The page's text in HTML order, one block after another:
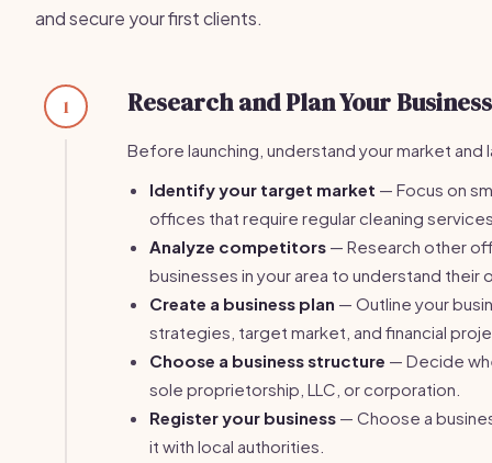
and secure your first clients.
1 Research and Plan Your Business
Before launching, understand your market and
Identify your target market — Focus on
offices that require regular cleaning
Analyze competitors — Research other
businesses in your area to understand their
Create a business plan — Outline your
strategies, target market, and financial
Choose a business structure — Decide
sole proprietorship, LLC, or corporation.
Register your business — Choose a
it with local authorities.